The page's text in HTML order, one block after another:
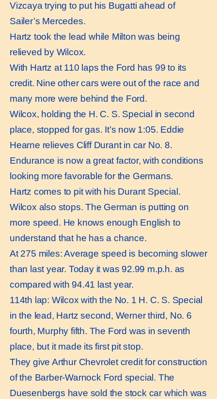
Vizcaya trying to put his Bugatti ahead of
Sailer’s Mercedes.
Hartz took the lead while Milton was being
relieved by Wilcox.
With Hartz at 110 laps the Ford has 99 to its
credit. Nine other cars were out of the race and
many more were behind the Ford.
Wilcox, holding the H. C. S. Special in second
place, stopped for gas. It’s now 1:05. Eddie
Hearne relieves Cliff Durant in car No. 8.
Endurance is now a great factor, with conditions
looking more favorable for the Germans.
Hartz comes to pit with his Durant Special.
Wilcox also stops. The German is putting on
more speed. He knows enough English to
understand that he has a chance.
At 275 miles: Average speed is becoming slower
than last year. Today it was 92.99 m.p.h. as
compared with 94.41 last year.
114th lap: Wilcox with the No. 1 H. C. S. Special
in the lead, Hartz second, Werner third, No. 6
fourth, Murphy fifth. The Ford was in seventh
place, but it made its first pit stop.
They give Arthur Chevrolet credit for construction
of the Barber-Warnock Ford special. The
Duesenbergs have sold the stock car which was